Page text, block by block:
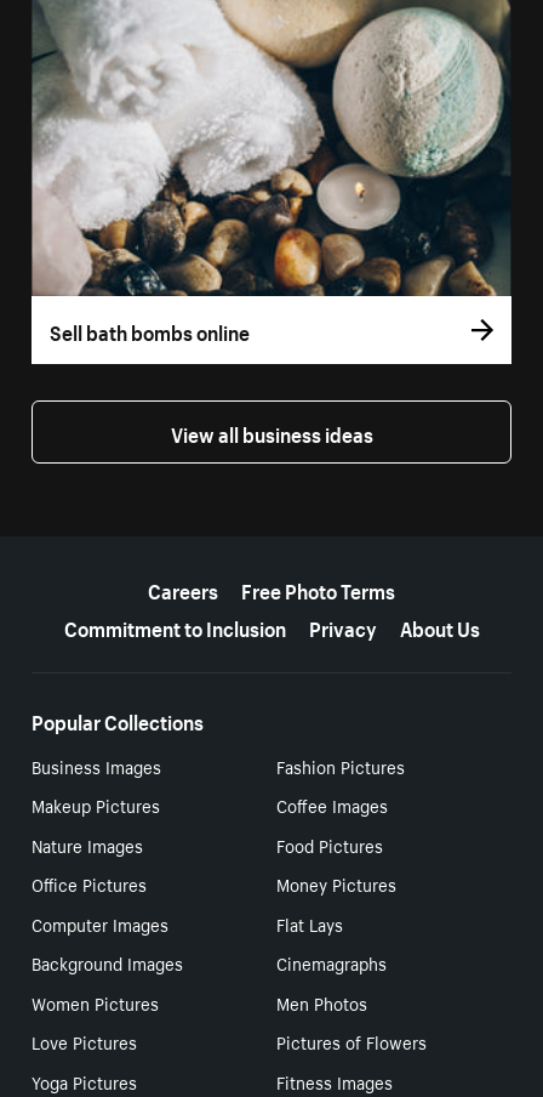
Sell bath bombs online
View all business ideas
Careers
Free Photo Terms
Commitment to Inclusion
Privacy About Us
Popular Collections
Business Images
Fashion Pictures
Makeup Pictures
Coffee Images
Nature Images
Food Pictures
Office Pictures
Money Pictures
Computer Images
Flat Lays
Background Images
Cinemagraphs
Women Pictures
Men Photos
Love Pictures
Pictures of Flowers
Yoga Pictures
Fitness Images